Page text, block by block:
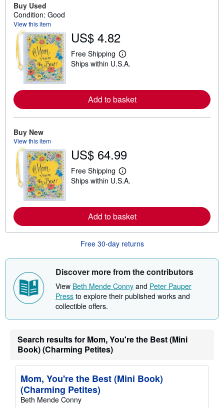
Buy Used
Condition: Good
View this item
US$ 4.82
Free Shipping
L
e
o
r
e
t
s
h
i
p
n
g
r
e
Ships within U.S.A.
Add to basket
Buy New
View this item
US$ 64.99
Free Shipping
L
e
o
r
e
a
b
t
h
i
p
r
Ships within U.S.A.
Add to basket
Free 30-day returns
Discover more from the contributors
View Beth Mende Conny and Peter Pauper
Press to explore their published works and
collectible offers.
Search results for Mom, You're the Best (Mini
Book) (Charming Petites)
Mom, You're the Best (Mini Book)
(Charming Petites)
Beth Mende Conny